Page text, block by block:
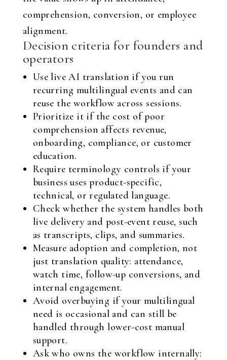
comprehension, conversion, or employee
alignment.
Decision criteria for founders and
operators
Use live AI translation if you run
recurring multilingual events and can
reuse the workflow across sessions.
Prioritize it if the cost of poor
comprehension affects revenue,
onboarding, compliance, or customer
education.
Require terminology controls if your
business uses product-specific,
technical, or regulated language.
Check whether the system handles both
live delivery and post-event reuse, such
as transcripts, clips, and summaries.
Measure adoption and completion, not
just translation quality: attendance,
watch time, follow-up conversions, and
internal engagement.
Avoid overbuying if your multilingual
need is occasional and can still be
handled through lower-cost manual
support.
Ask who owns the workflow internally: